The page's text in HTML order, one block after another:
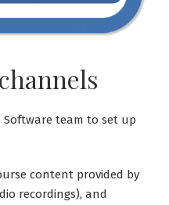
team to set up
content provided by
recordings), and